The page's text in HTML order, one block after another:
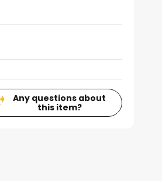
Any questions about
this item?